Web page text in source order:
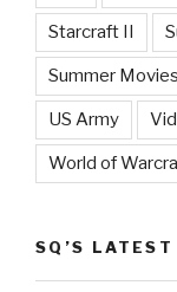
Starcraft II
Summer Movies
US Army
World of
SQ’S LATEST